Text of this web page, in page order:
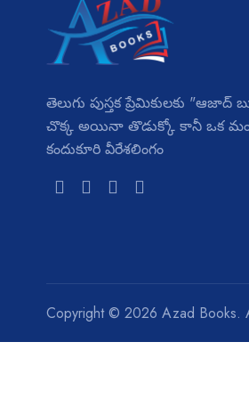
తెలుగు పుస్తక ప్రేమికులకు "ఆజాద్
చొక్క అయినా తొడుక్కో కానీ ఒక మంచి
కందుకూరి వీరేశలింగం
Copyright © 2026 Azad Books.